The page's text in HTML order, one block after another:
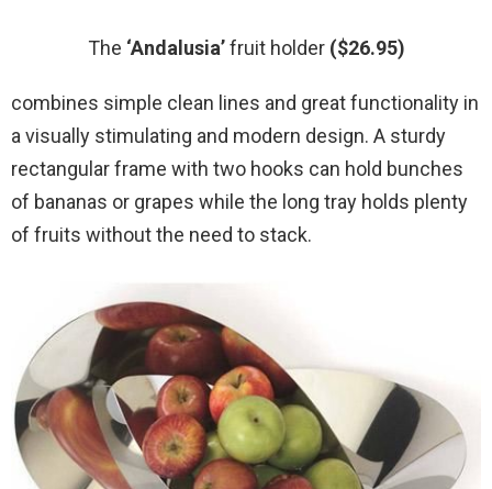
The ‘Andalusia’fruit holder ($26.95)
combines simple clean lines and great functionality in
a visually stimulating and modern design. A sturdy
rectangular frame with two hooks can hold bunches
of bananas or grapes while the long tray holds plenty
of fruits without the need to stack.